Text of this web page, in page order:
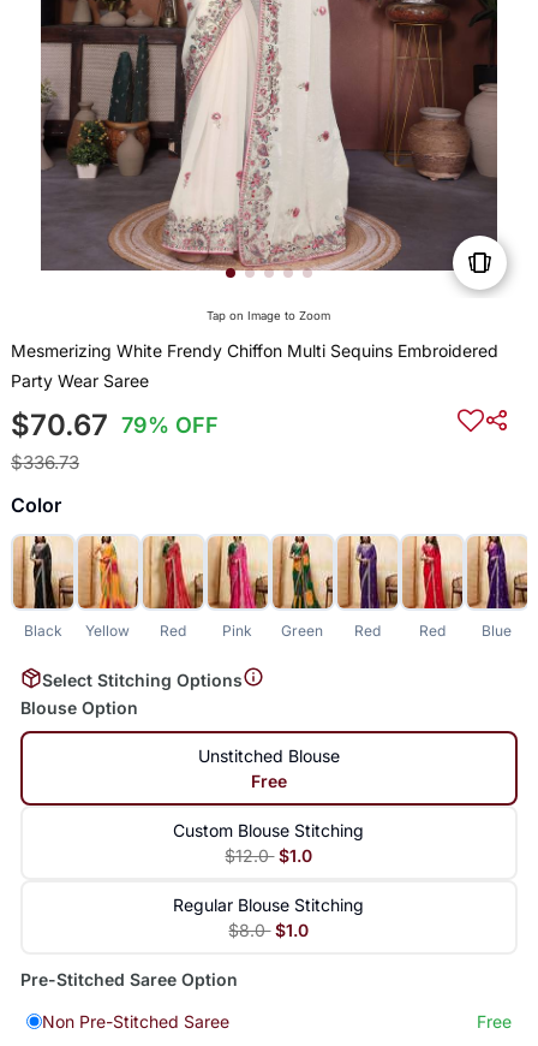
Tap on Image to Zoom
Mesmerizing White Frendy Chiffon Multi Sequins Embroidered
Party Wear Saree
$70.67 79% OFF
$336.73
Color
Black Yellow Red Pink Green Red Red Blue
Select Stitching Options
Blouse Option
Unstitched Blouse
Free
Custom Blouse Stitching
$12.0 $1.0
Regular Blouse Stitching
$8.0 $1.0
Pre-Stitched Saree Option
Non Pre-Stitched Saree
Free